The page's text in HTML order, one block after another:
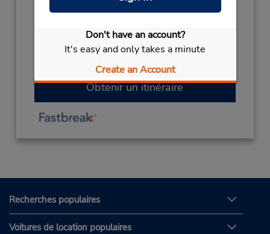
Don't have an account?
It's easy and only takes a minute
Create an Account
0096714344512
Heures d'exploitation :
Sun - Thu 8:00 AM - 8:00 PM; Sat 8:00 AM -
Obtenir un itinéraire
Recherches populaires
Voitures de location populaires